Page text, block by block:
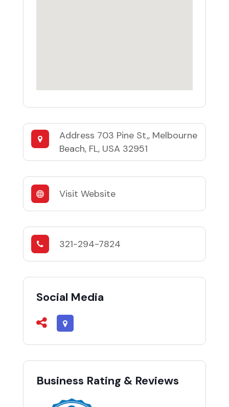
Address 703 Pine St,, Melbourne
Beach, FL, USA 32951
Visit Website
321-294-7824
Social Media
Business Rating & Reviews